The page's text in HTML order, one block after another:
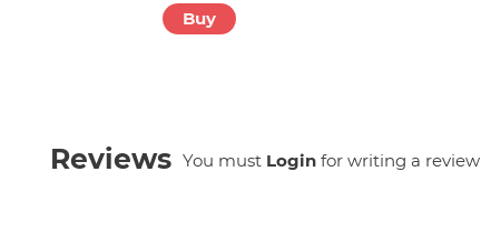
Buy
Reviews You must Login for writing a review